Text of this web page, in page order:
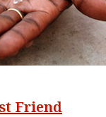
Friend